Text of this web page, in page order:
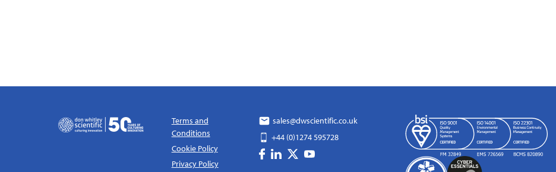
Terms and
Conditions
Cookie Policy
Privacy Policy
sales@dwscientific.co.uk
+44 (0)1274 595728